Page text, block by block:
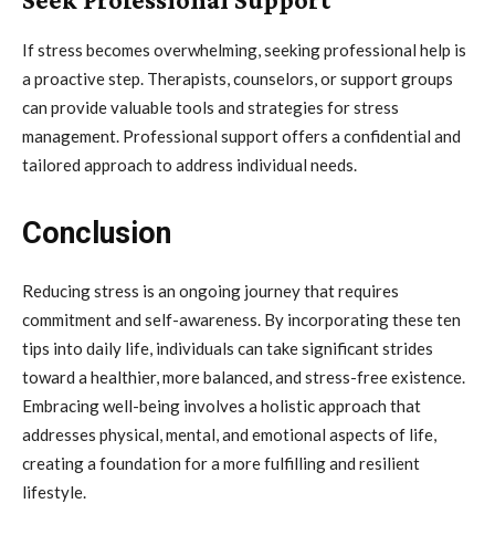
If stress becomes overwhelming, seeking professional help is
a proactive step. Therapists, counselors, or support groups
can provide valuable tools and strategies for stress
management. Professional support offers a confidential and
tailored approach to address individual needs.
Conclusion
Reducing stress is an ongoing journey that requires
commitment and self-awareness. By incorporating these ten
tips into daily life, individuals can take significant strides
toward a healthier, more balanced, and stress-free existence.
Embracing well-being involves a holistic approach that
addresses physical, mental, and emotional aspects of life,
creating a foundation for a more fulfilling and resilient
lifestyle.